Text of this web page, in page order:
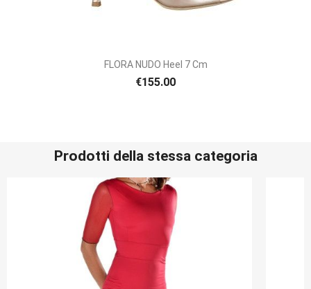
FLORA NUDO Heel 7 Cm
€155.00
Prodotti della stessa categoria